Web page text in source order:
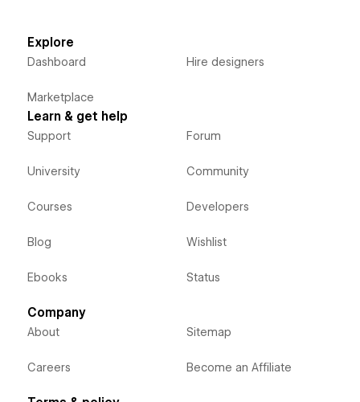
Explore
Dashboard
Marketplace
Hire designers
Learn & get help
Support
University
Courses
Blog
Ebooks
Forum
Community
Developers
Wishlist
Status
Company
About
Careers
Sitemap
Become an Affiliate